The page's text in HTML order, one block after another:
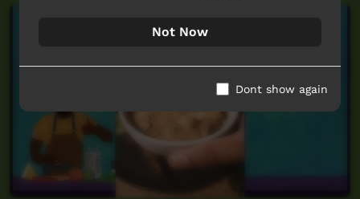
Not Now
Dont show again